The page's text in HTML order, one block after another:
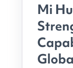
Mi